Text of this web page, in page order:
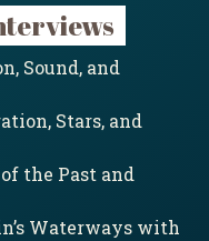
Sound, and
Stars, and
the Past and
Waterways with